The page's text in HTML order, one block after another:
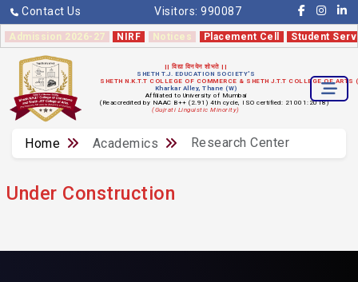
Contact Us Visitors: 990087
Admission 2026-27 NIRF Notices Placement Cell Student
|| विद्या विनयेन शोभते ||
SHETH T.J. EDUCATION SOCIETY'S
SHETH N.K.T.T COLLEGE OF COMMERCE & SHETH J.T.T COLLEGE OF ARTS
Kharkar Alley, Thane (W)
Affiliated to University of Mumbai
(Reaccredited by NAAC B++ (2.91) 4th cycle, ISO certified: 21001:2018)
(Gujrati Linguistic Minority)
Home Academics Research Center
Under Construction